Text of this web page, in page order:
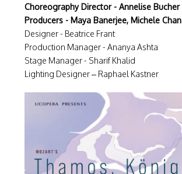
Choreography Director - Annelise Bucher
Producers - Maya Banerjee, Michele Chan
Designer - Beatrice Frant
Production Manager - Ananya Ashta
Stage Manager - Sharif Khalid
Lighting Designer – Raphael Kastner